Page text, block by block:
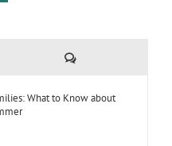
Comments
What to Know about